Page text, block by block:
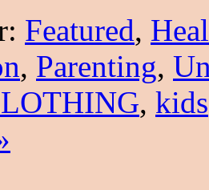
Featured,
, Parenting,
, kids